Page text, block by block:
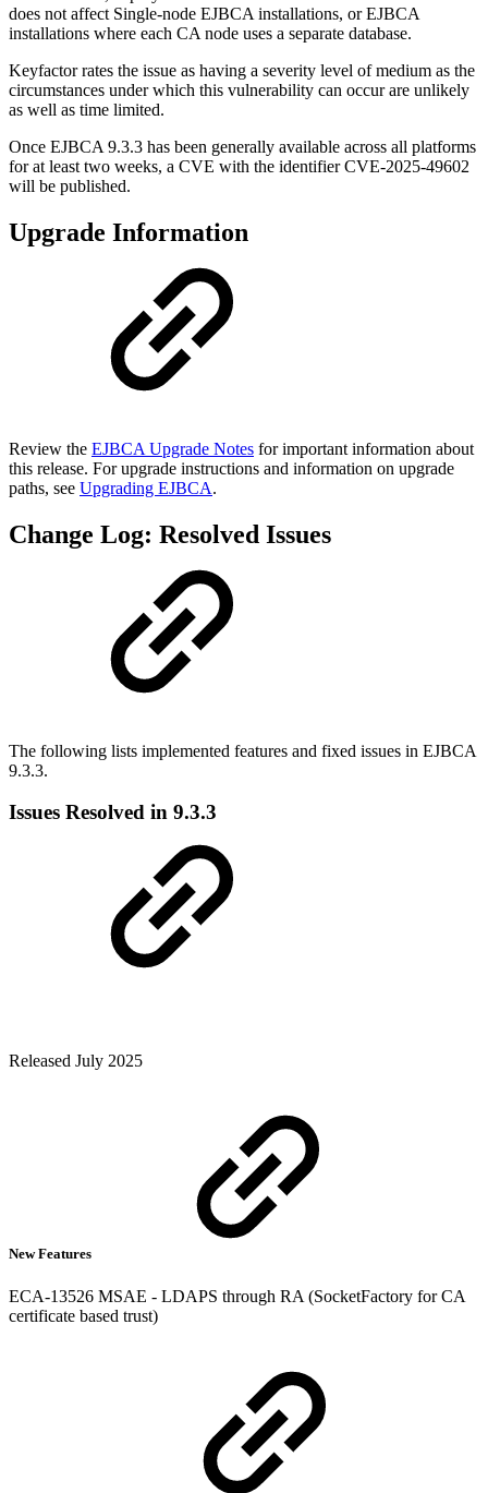
does not affect Single-node EJBCA installations, or EJBCA
installations where each CA node uses a separate database.
Keyfactor rates the issue as having a severity level of medium as the
circumstances under which this vulnerability can occur are unlikely
as well as time limited.
Once EJBCA 9.3.3 has been generally available across all platforms
for at least two weeks, a CVE with the identifier CVE-2025-49602
will be published.
Upgrade Information
Review the EJBCA Upgrade Notes for important information about
this release. For upgrade instructions and information on upgrade
paths, see Upgrading EJBCA.
Change Log: Resolved Issues
The following lists implemented features and fixed issues in EJBCA
9.3.3.
Issues Resolved in 9.3.3
Released July 2025
New Features
ECA-13526 MSAE - LDAPS through RA (SocketFactory for CA
certificate based trust)